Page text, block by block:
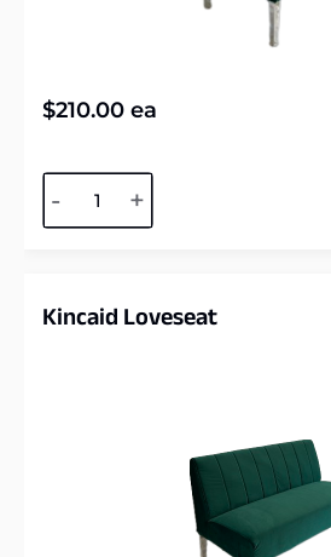
$210.00 ea
- +
Kincaid Loveseat